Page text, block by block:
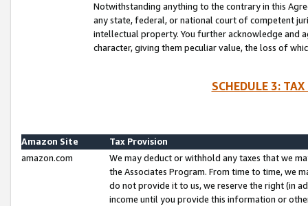
Notwithstanding anything to the contrary in this
any state, federal, or national court of competent
intellectual property. You further acknowledge and
character, giving them peculiar value, the loss of
SCHEDULE 3:
Amazon Site
Tax Provision
amazon.com
We may deduct or withhold any taxes that we
the Associates Program. From time to time, we
do not provide it to us, we reserve the right (in
income until you provide this information or